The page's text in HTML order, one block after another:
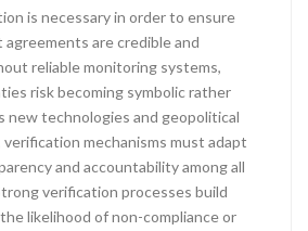
is necessary in order to ensure
are credible and
reliable monitoring systems,
risk becoming symbolic rather
new technologies and geopolitical
mechanisms must adapt
and accountability among all
verification processes build
likelihood of non-compliance or